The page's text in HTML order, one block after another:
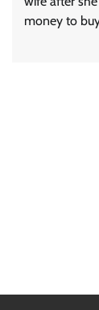
money to